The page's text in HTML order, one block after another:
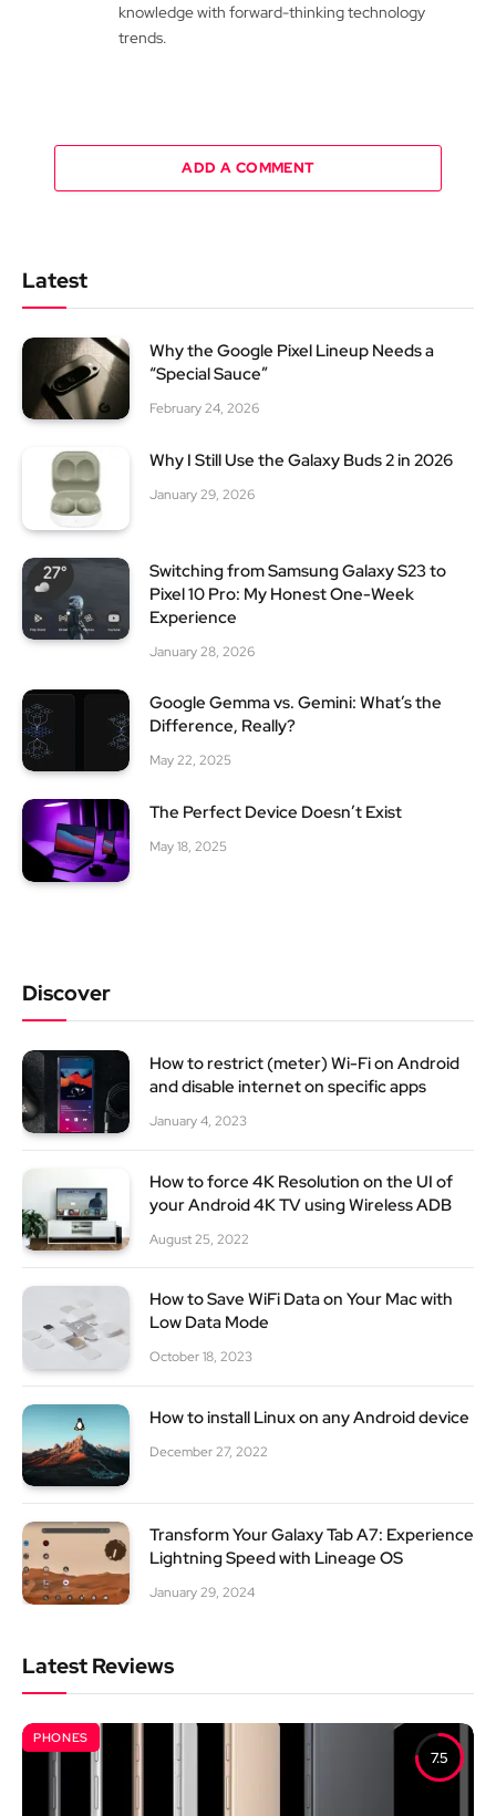
knowledge with forward-thinking technology
trends.
ADD A COMMENT
Latest
Why the Google Pixel Lineup Needs a
“Special Sauce”
February 24, 2026
Why I Still Use the Galaxy Buds 2 in 2026
January 29, 2026
Switching from Samsung Galaxy S23 to
Pixel 10 Pro: My Honest One-Week
Experience
January 28, 2026
Google Gemma vs. Gemini: What’s the
Difference, Really?
May 22, 2025
The Perfect Device Doesn’t Exist
May 18, 2025
Discover
How to restrict (meter) Wi-Fi on Android
and disable internet on specific apps
January 4, 2023
How to force 4K Resolution on the UI of
your Android 4K TV using Wireless ADB
August 25, 2022
How to Save WiFi Data on Your Mac with
Low Data Mode
October 18, 2023
How to install Linux on any Android device
December 27, 2022
Transform Your Galaxy Tab A7: Experience
Lightning Speed with Lineage OS
January 29, 2024
Latest Reviews
7.5
PHONES